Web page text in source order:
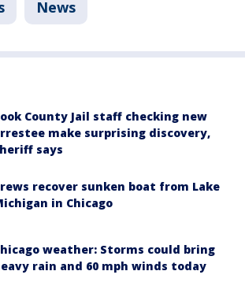
News
County Jail staff checking new
make surprising discovery,
says
recover sunken boat from Lake
in Chicago
weather: Storms could bring
rain and 60 mph winds today